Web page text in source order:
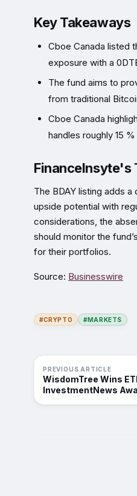
Key Takeaways
Cboe Canada listed
exposure with a
The fund aims to
from traditional
Cboe Canada
handles roughly 15
FinanceInsyte's
The BDAY listing adds
upside potential with
considerations, the
should monitor the
for their portfolios.
Source: Businesswire
#CRYPTO #MARKETS
PREVIOUS ARTICLE
WisdomTree Wins
InvestmentNews